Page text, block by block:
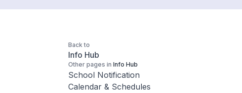
Back to
Info Hub
Other pages in Info Hub
School Notification
Calendar & Schedules